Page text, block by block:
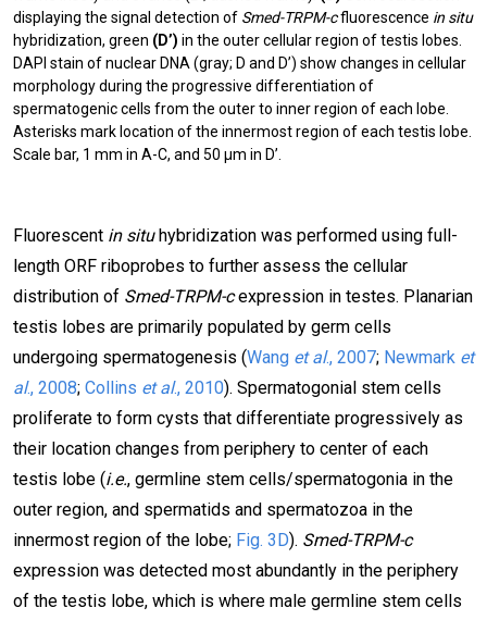
displaying the signal detection of Smed-TRPM-cfluorescence in situ
hybridization, green (D’) in the outer cellular region of testis lobes.
DAPI stain of nuclear DNA (gray; D and D’) show changes in cellular
morphology during the progressive differentiation of
spermatogenic cells from the outer to inner region of each lobe.
Asterisks mark location of the innermost region of each testis lobe.
Scale bar, 1 mm in A-C, and 50 µm in D’.
Fluorescent in situ hybridization was performed using full-
length ORF riboprobes to further assess the cellular
distribution of Smed-TRPM-cexpression in testes. Planarian
testis lobes are primarily populated by germ cells
undergoing spermatogenesis (Wang et al., 2007; Newmark et
al., 2008; Collins et al., 2010). Spermatogonial stem cells
proliferate to form cysts that differentiate progressively as
their location changes from periphery to center of each
testis lobe (i.e., germline stem cells/spermatogonia in the
outer region, and spermatids and spermatozoa in the
innermost region of the lobe; Fig. 3D). Smed-TRPM-c
expression was detected most abundantly in the periphery
of the testis lobe, which is where male germline stem cells